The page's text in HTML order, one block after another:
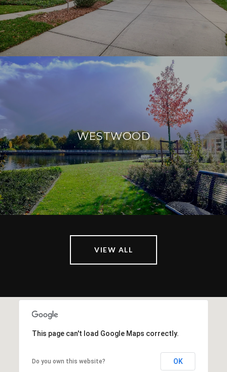
WESTWOOD
VIEW ALL
This page can't load Google Maps correctly.
Do you own this website? OK